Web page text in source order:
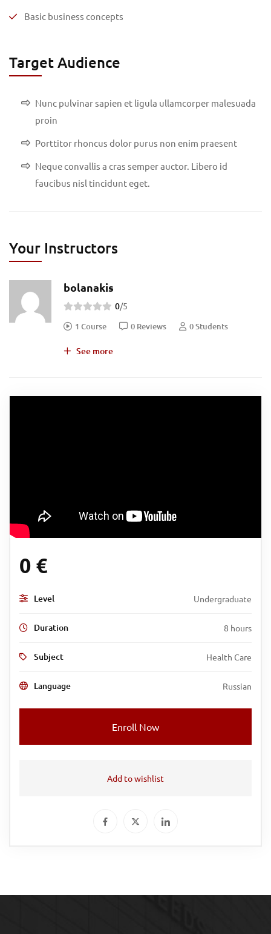
Basic business concepts
Target Audience
Nunc pulvinar sapien et ligula ullamcorper malesuada
proin
Porttitor rhoncus dolor purus non enim praesent
Neque convallis a cras semper auctor. Libero id
faucibus nisl tincidunt eget.
Your Instructors
bolanakis
0/5
1 Course
0 Reviews 0 Students
See more
0 €
Level Undergraduate
Duration 8 hours
Subject Health Care
Language Russian
Enroll Now
Add to wishlist